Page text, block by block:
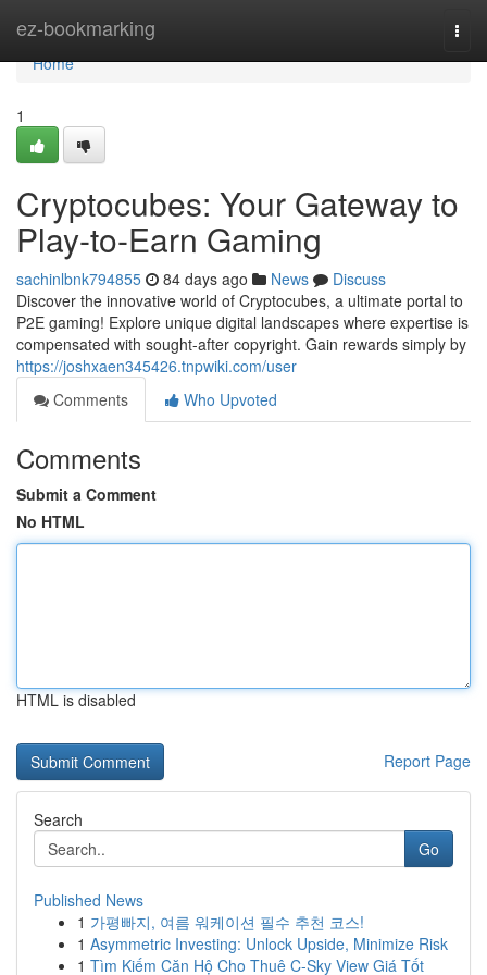
ez-bookmarking
Home
Home
1
Cryptocubes: Your Gateway to
Play-to-Earn Gaming
sachinlbnk794855 84 days ago News
Discuss
Discover the innovative world of Cryptocubes, a ultimate portal to
P2E gaming! Explore unique digital landscapes where expertise is
compensated with sought-after copyright. Gain rewards simply by
https://joshxaen345426.tnpwiki.com/user
Comments
Who Upvoted
Comments
Submit a Comment
No HTML
HTML is disabled
Report Page
Search
Go
Published News
1 가평빠지, 여름 워케이션 필수 추천 코스!
1 Asymmetric Investing: Unlock Upside, Minimize Risk
1 Tìm Kiếm Căn Hộ Cho Thuê C-Sky View Giá Tốt